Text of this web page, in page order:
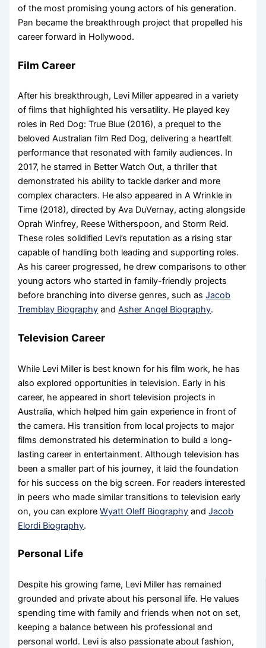
of the most promising young actors of his generation.
Pan became the breakthrough project that propelled his
career forward in Hollywood.
Film Career
After his breakthrough, Levi Miller appeared in a variety
of films that highlighted his versatility. He played key
roles in Red Dog: True Blue (2016), a prequel to the
beloved Australian film Red Dog, delivering a heartfelt
performance that resonated with family audiences. In
2017, he starred in Better Watch Out, a thriller that
demonstrated his ability to tackle darker and more
complex characters. He also appeared in A Wrinkle in
Time (2018), directed by Ava DuVernay, acting alongside
Oprah Winfrey, Reese Witherspoon, and Storm Reid.
These roles solidified Levi’s reputation as a rising star
capable of handling both leading and supporting roles.
As his career progressed, he drew comparisons to other
young actors who started in family-friendly projects
before branching into diverse genres, such asJacob
Tremblay Biography andAsher Angel Biography.
Television Career
While Levi Miller is best known for his film work, he has
also explored opportunities in television. Early in his
career, he appeared in short television projects in
Australia, which helped him gain experience in front of
the camera. His transition from local projects to major
films demonstrated his determination to build a long-
lasting career in entertainment. Although television has
been a smaller part of his journey, it laid the foundation
for his success on the big screen. For readers interested
in peers who made similar transitions to television early
on, you can exploreWyatt Oleff Biography andJacob
Elordi Biography.
Personal Life
Despite his growing fame, Levi Miller has remained
grounded and private about his personal life. He values
spending time with family and friends when not on set,
keeping a balance between his professional and
personal world. Levi is also passionate about fashion,